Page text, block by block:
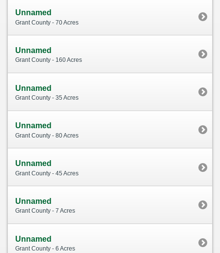
Unnamed
Grant County - 70 Acres
Unnamed
Grant County - 160 Acres
Unnamed
Grant County - 35 Acres
Unnamed
Grant County - 80 Acres
Unnamed
Grant County - 45 Acres
Unnamed
Grant County - 7 Acres
Unnamed
Grant County - 6 Acres